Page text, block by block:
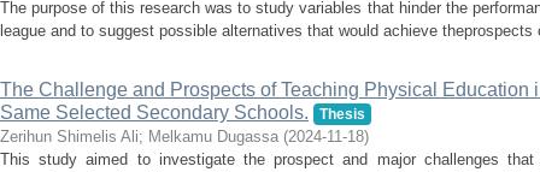
The purpose of this research was to study variables that hinder the
league and to suggest possible alternatives that would achieve
The Challenge and Prospects of Teaching Physical Education
Same Selected Secondary Schools.
Thesis
Zerihun Shimelis Ali; Melkamu Dugassa (2024-11-18)
This study aimed to investigate the prospect and major challenges